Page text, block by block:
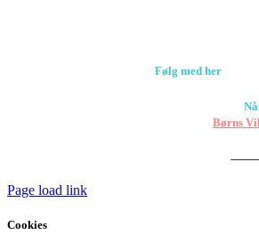
Følg med her
Støtter viBørns
Page load link
Cookies